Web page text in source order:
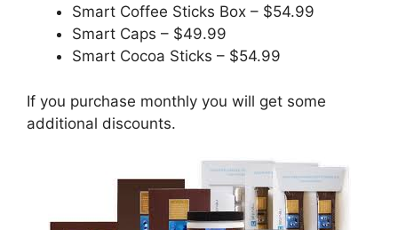
Smart Coffee Sticks Box – $54.99
Smart Caps – $49.99
Smart Cocoa Sticks – $54.99
If you purchase monthly you will get some
additional discounts.